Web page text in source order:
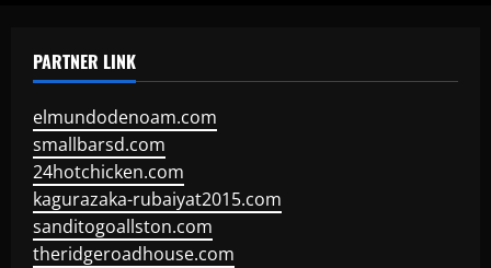
PARTNER LINK
elmundodenoam.com
smallbarsd.com
24hotchicken.com
kagurazaka-rubaiyat2015.com
sanditogoallston.com
theridgeroadhouse.com